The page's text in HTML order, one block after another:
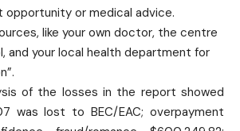
or medical advice.
like your own doctor, the centre
and your local health department for
of the losses in the report showed
was lost to BEC/EAC; overpayment